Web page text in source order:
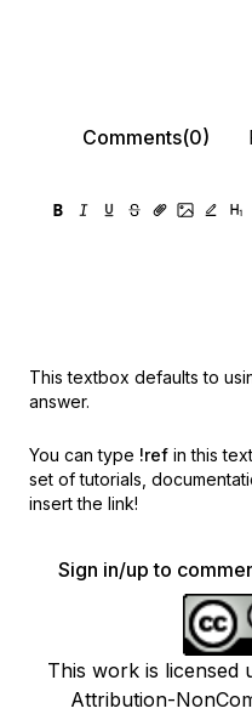
Comments(0)
This textbox defaults to
answer.
You can type !ref in this
set of tutorials,
insert the link!
Sign in/up to
This work is licensed
Attribution-